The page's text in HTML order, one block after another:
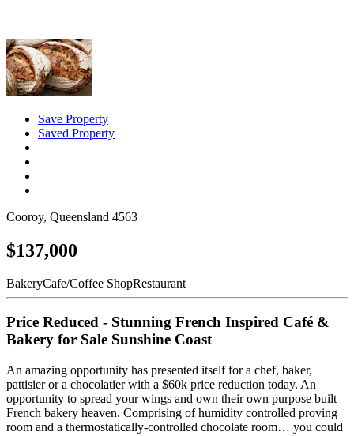
Save Property
Saved Property
Cooroy, Queensland 4563
$137,000
BakeryCafe/Coffee ShopRestaurant
Price Reduced - Stunning French Inspired Café &
Bakery for Sale Sunshine Coast
An amazing opportunity has presented itself for a chef, baker,
pattisier or a chocolatier with a $60k price reduction today. An
opportunity to spread your wings and own their own purpose built
French bakery heaven. Comprising of humidity controlled proving
room and a thermostatically-controlled chocolate room… you could